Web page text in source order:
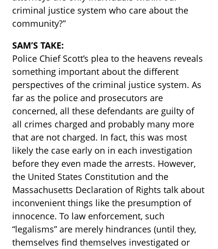
criminal justice system who care about the
community?”
SAM’S TAKE:
Police Chief Scott’s plea to the heavens reveals
something important about the different
perspectives of the criminal justice system. As
far as the police and prosecutors are
concerned, all these defendants are guilty of
all crimes charged and probably many more
that are not charged. In fact, this was most
likely the case early on in each investigation
before they even made the arrests. However,
the United States Constitution and the
Massachusetts Declaration of Rights talk about
inconvenient things like the presumption of
innocence. To law enforcement, such
“legalisms” are merely hindrances (until they,
themselves find themselves investigated or